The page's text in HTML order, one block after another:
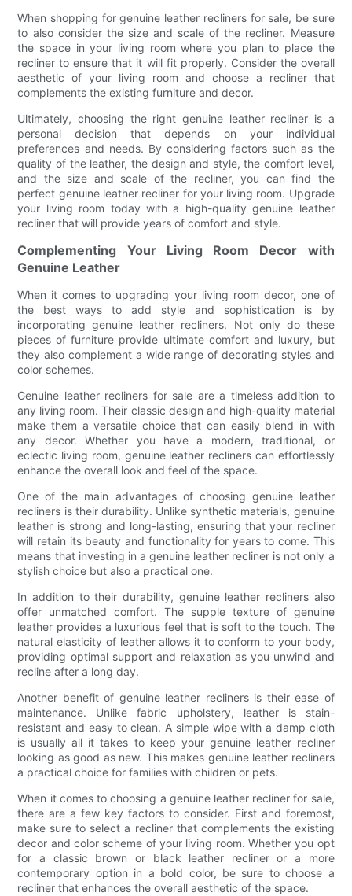
When shopping for genuine leather recliners for sale, be sure
to also consider the size and scale of the recliner. Measure
the space in your living room where you plan to place the
recliner to ensure that it will fit properly. Consider the overall
aesthetic of your living room and choose a recliner that
complements the existing furniture and decor.
Ultimately, choosing the right genuine leather recliner is a
personal decision that depends on your individual
preferences and needs. By considering factors such as the
quality of the leather, the design and style, the comfort level,
and the size and scale of the recliner, you can find the
perfect genuine leather recliner for your living room. Upgrade
your living room today with a high-quality genuine leather
recliner that will provide years of comfort and style.
Complementing Your Living Room Decor with
Genuine Leather
When it comes to upgrading your living room decor, one of
the best ways to add style and sophistication is by
incorporating genuine leather recliners. Not only do these
pieces of furniture provide ultimate comfort and luxury, but
they also complement a wide range of decorating styles and
color schemes.
Genuine leather recliners for sale are a timeless addition to
any living room. Their classic design and high-quality material
make them a versatile choice that can easily blend in with
any decor. Whether you have a modern, traditional, or
eclectic living room, genuine leather recliners can effortlessly
enhance the overall look and feel of the space.
One of the main advantages of choosing genuine leather
recliners is their durability. Unlike synthetic materials, genuine
leather is strong and long-lasting, ensuring that your recliner
will retain its beauty and functionality for years to come. This
means that investing in a genuine leather recliner is not only a
stylish choice but also a practical one.
In addition to their durability, genuine leather recliners also
offer unmatched comfort. The supple texture of genuine
leather provides a luxurious feel that is soft to the touch. The
natural elasticity of leather allows it to conform to your body,
providing optimal support and relaxation as you unwind and
recline after a long day.
Another benefit of genuine leather recliners is their ease of
maintenance. Unlike fabric upholstery, leather is stain-
resistant and easy to clean. A simple wipe with a damp cloth
is usually all it takes to keep your genuine leather recliner
looking as good as new. This makes genuine leather recliners
a practical choice for families with children or pets.
When it comes to choosing a genuine leather recliner for sale,
there are a few key factors to consider. First and foremost,
make sure to select a recliner that complements the existing
decor and color scheme of your living room. Whether you opt
for a classic brown or black leather recliner or a more
contemporary option in a bold color, be sure to choose a
recliner that enhances the overall aesthetic of the space.